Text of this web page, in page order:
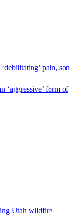
pain, son
‘aggressive’ form of
Utah wildfire